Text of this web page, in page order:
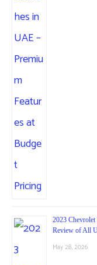
2023
Review of All
May 28, 2026